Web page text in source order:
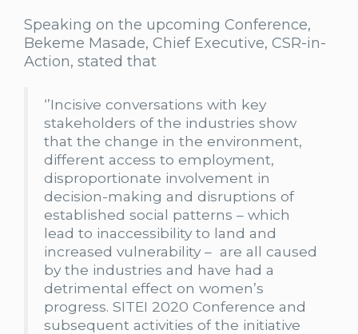
Speaking on the upcoming Conference,
Bekeme Masade, Chief Executive, CSR-in-
Action, stated that
‘’Incisive conversations with key
stakeholders of the industries show
that the change in the environment,
different access to employment,
disproportionate involvement in
decision-making and disruptions of
established social patterns – which
lead to inaccessibility to land and
increased vulnerability – are all caused
by the industries and have had a
detrimental effect on women’s
progress. SITEI 2020 Conference and
subsequent activities of the initiative